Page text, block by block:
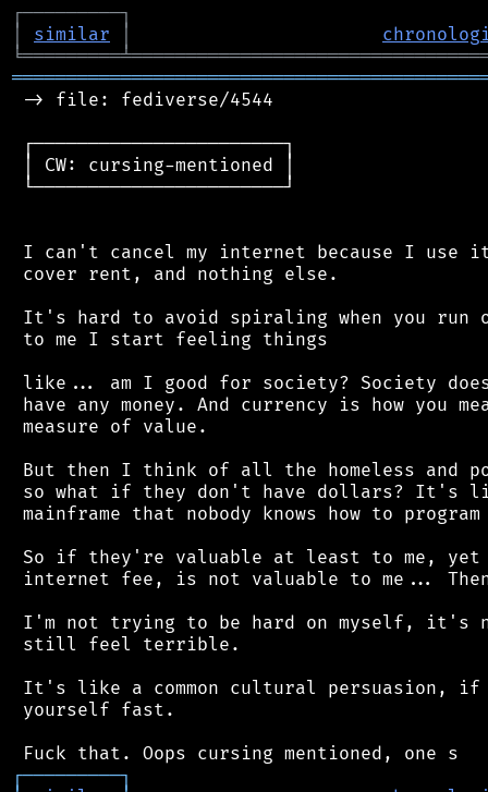
┌─────────┐
│
similar │
╘═════════╧
-> file: fediverse/4544
┌───────────────────────┐
│ CW: cursing-mentioned │
└───────────────────────┘
I can't cancel my internet because I use
cover rent, and nothing else.
It's hard to avoid spiraling when you run
to me I start feeling things
like... am I good for society? Society
have any money. And currency is how
measure of value.
But then I think of all the homeless and
so what if they don't have dollars? It's
mainframe that nobody knows how to program
So if they're valuable at least to me, yet
internet fee, is not valuable to me...
I'm not trying to be hard on myself, it's
still feel terrible.
It's like a common cultural persuasion,
yourself fast.
┌─────────┐